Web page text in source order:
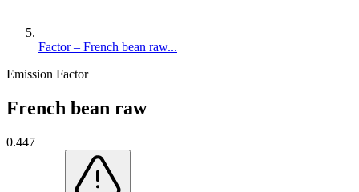
Factor – French bean raw...
Emission Factor
French bean raw
0.447